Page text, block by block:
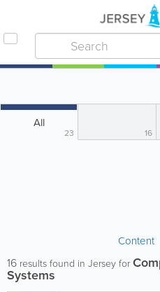
All
23 16
Content
16 results found in Jersey for
Systems